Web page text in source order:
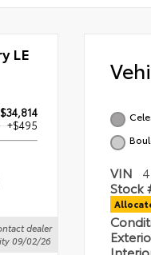
LE
$34,814
+$495
dealer
09/02/26
VIN
Stock